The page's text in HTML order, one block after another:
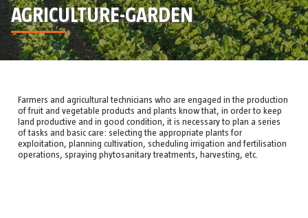
AGRICULTURE-GARDEN
Farmers and agricultural technicians who are engaged in the production
of fruit and vegetable products and plants know that, in order to keep
land productive and in good condition, it is necessary to plan a series
of tasks and basic care: selecting the appropriate plants for
exploitation, planning cultivation, scheduling irrigation and fertilisation
operations, spraying phytosanitary treatments, harvesting, etc.